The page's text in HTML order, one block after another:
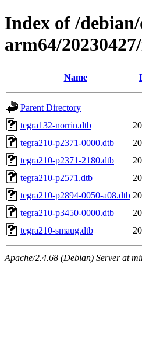
Index of /
arm64/
Name
Parent Directory
tegra132-norrin.dtb
tegra210-p2371-0000.dtb
tegra210-p2371-2180.dtb
tegra210-p2571.dtb
tegra210-p2894-0050-a08.dtb
tegra210-p3450-0000.dtb
tegra210-smaug.dtb
Apache/2.4.68 (Debian) Server at